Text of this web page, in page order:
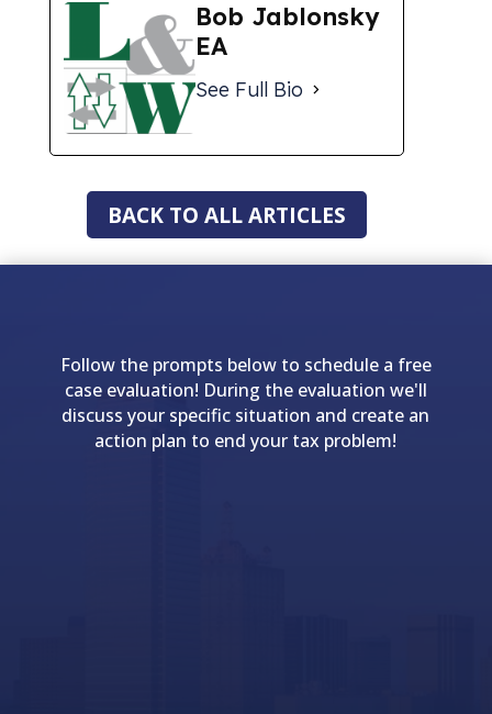
Bob Jablonsky
EA
See Full Bio
BACK TO ALL ARTICLES
Follow the prompts below to schedule a free
case evaluation! During the evaluation we'll
discuss your specific situation and create an
action plan to end your tax problem!